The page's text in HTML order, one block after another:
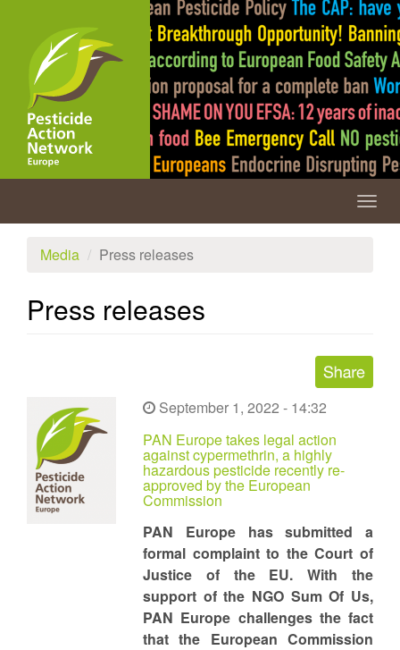
content
Media
Press releases
Press releases
September 1, 2022 - 14:32
PAN Europe takes legal action
against cypermethrin, a highly
hazardous pesticide recently re-
approved by the European
Commission
PAN Europe has submitted a
formal complaint to the Court of
Justice of the EU. With the
support of the NGO Sum Of Us,
PAN Europe challenges the fact
that the European Commission